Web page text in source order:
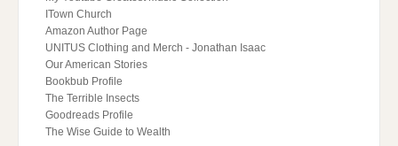
ITown Church
Amazon Author Page
UNITUS Clothing and Merch - Jonathan Isaac
Our American Stories
Bookbub Profile
The Terrible Insects
Goodreads Profile
The Wise Guide to Wealth